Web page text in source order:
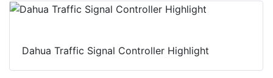
Dahua Traffic Signal Controller Highlight